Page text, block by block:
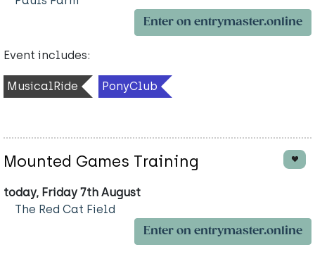
Enter on entrymaster.online
Event includes:
MusicalRide PonyClub
Mounted Games Training
today, Friday 7th August
The Red Cat Field
Enter on entrymaster.online